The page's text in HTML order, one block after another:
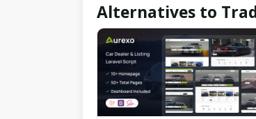
Alternatives to